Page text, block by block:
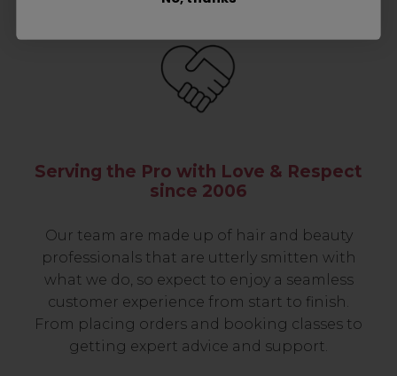
Serving the Pro with Love & Respect
since 2006
Our team are made up of hair and beauty
professionals that are utterly smitten with
what we do, so expect to enjoy a seamless
customer experience from start to finish.
From placing orders and booking classes to
getting expert advice and support.